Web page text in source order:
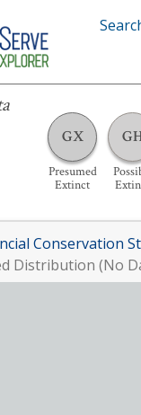
GX
Presumed
Extinct
Conservation
Distribution (No